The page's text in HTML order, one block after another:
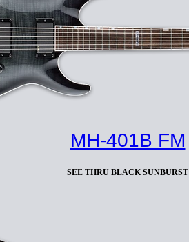
MH-401B FM
SEE THRU BLACK SUNBURST